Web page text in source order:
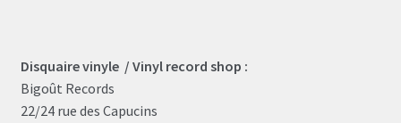
Disquaire vinyle / Vinyl record shop :
Bigoût Records
22/24 rue des Capucins